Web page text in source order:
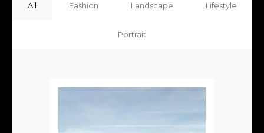
All Fashion Landscape Lifestyle
Portrait